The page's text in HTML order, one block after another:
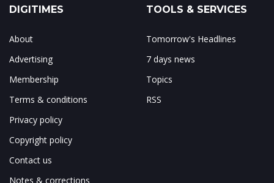
DIGITIMES
About
Advertising
Membership
Terms & conditions
Privacy policy
Copyright policy
Contact us
Notes & corrections
TOOLS & SERVICES
Tomorrow's Headlines
7 days news
Topics
RSS